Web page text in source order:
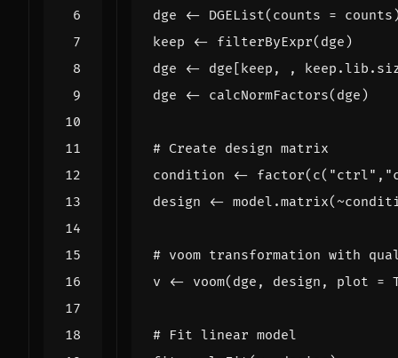
dge
<- DGEList( counts = counts
keep
<- filterByExpr( dge )
dge
<- dge[keep , ,
dge
<- calcNormFactors( dge )
# Create design matrix
condition
<- factor( c( "ctrl" ,
design
<- model.matrix(~
# voom transformation with
v
<- voom( dge , design , plot =
# Fit linear model